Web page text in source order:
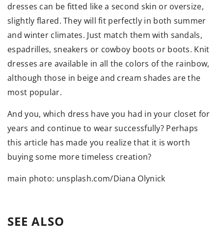
dresses can be fitted like a second skin or oversize,
slightly flared. They will fit perfectly in both summer
and winter climates. Just match them with sandals,
espadrilles, sneakers or cowboy boots or boots. Knit
dresses are available in all the colors of the rainbow,
although those in beige and cream shades are the
most popular.
And you, which dress have you had in your closet for
years and continue to wear successfully? Perhaps
this article has made you realize that it is worth
buying some more timeless creation?
main photo: unsplash.com/Diana Olynick
SEE ALSO